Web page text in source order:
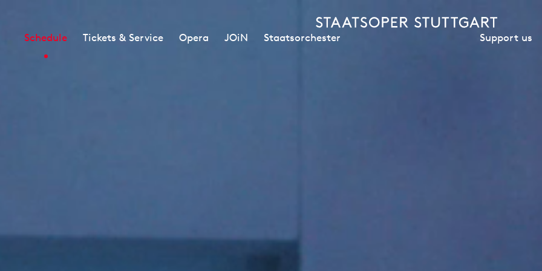
Schedule Tickets & Service Opera JOiN Staatsorchester Support us